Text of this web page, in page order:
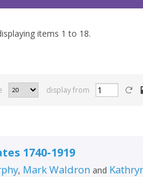
items 1 to 18.
display from
1740-1919
, Mark Waldron and